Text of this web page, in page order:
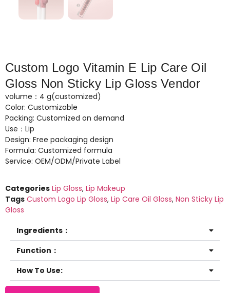
Custom Logo Vitamin E Lip Care Oil
Gloss Non Sticky Lip Gloss Vendor
volume：4 g(customized)
Color: Customizable
Packing: Customized on demand
Use：Lip
Design: Free packaging design
Formula: Customized formula
Service: OEM/ODM/Private Label
Categories Lip Gloss, Lip Makeup
Tags Custom Logo Lip Gloss, Lip Care Oil Gloss, Non Sticky Lip
Gloss
Ingredients：
Function：
How To Use: